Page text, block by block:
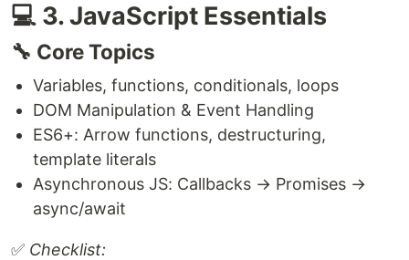
💻 3. JavaScript Essentials
🔧 Core Topics
Variables, functions, conditionals, loops
DOM Manipulation & Event Handling
ES6+: Arrow functions, destructuring,
template literals
Asynchronous JS: Callbacks → Promises →
async/await
✅ Checklist: